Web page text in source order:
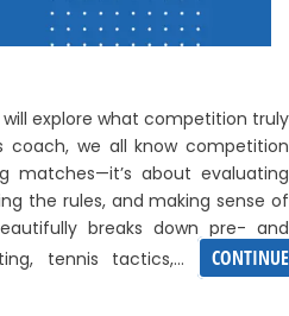
will explore what competition truly
coach, we all know competition
matches—it’s about evaluating
the rules, and making sense of
breaks down pre- and
tennis tactics,…
CONTINUE